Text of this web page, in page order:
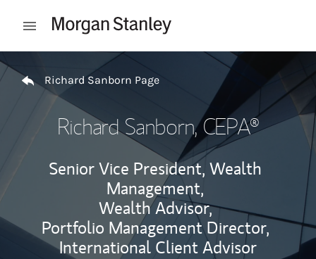
Open mobile menu
Return to Nav
Richard Sanborn Page
Richard Sanborn, CEPA®
Senior Vice President, Wealth
Management,
Wealth Advisor,
Portfolio Management Director,
International Client Advisor